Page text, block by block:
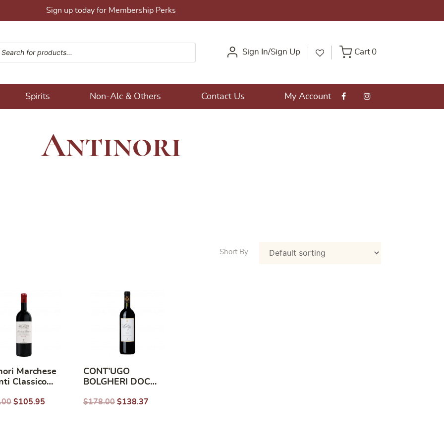
Sign up today for Membership Perks
Sign In/Sign Up Cart 0
Spirits Non-Alc & Others Contact Us My Account
Antinori
Marchese
Classico
$105.95
CONT’UGO
BOLGHERI DOC
GUADO AL TASSO
$178.00 $138.37